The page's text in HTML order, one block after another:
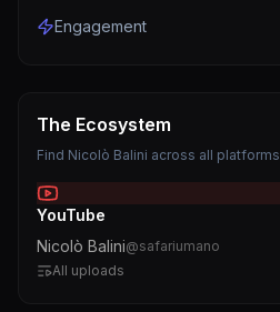
Engagement
The Ecosystem
Find Nicolò Balini across all platforms
YouTube
Nicolò Balini@safariumano
All uploads